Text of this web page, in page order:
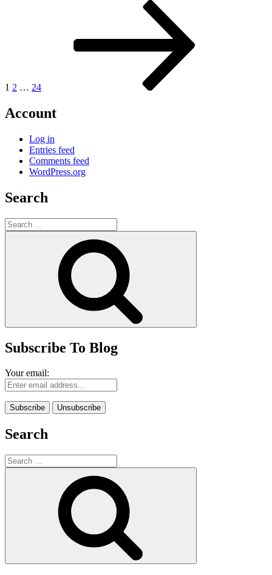
1 2 … 24
Account
Log in
Entries feed
Comments feed
WordPress.org
Search
Search
for:
Subscribe To Blog
Your email:
Search
Search
for: